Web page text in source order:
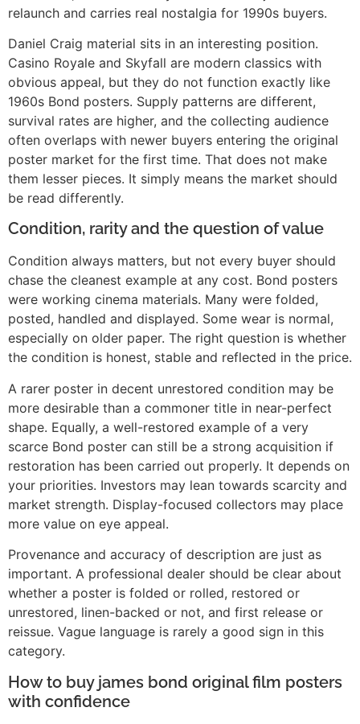
relaunch and carries real nostalgia for 1990s buyers.
Daniel Craig material sits in an interesting position.
Casino Royale and Skyfall are modern classics with
obvious appeal, but they do not function exactly like
1960s Bond posters. Supply patterns are different,
survival rates are higher, and the collecting audience
often overlaps with newer buyers entering the original
poster market for the first time. That does not make
them lesser pieces. It simply means the market should
be read differently.
Condition, rarity and the question of value
Condition always matters, but not every buyer should
chase the cleanest example at any cost. Bond posters
were working cinema materials. Many were folded,
posted, handled and displayed. Some wear is normal,
especially on older paper. The right question is whether
the condition is honest, stable and reflected in the price.
A rarer poster in decent unrestored condition may be
more desirable than a commoner title in near-perfect
shape. Equally, a well-restored example of a very
scarce Bond poster can still be a strong acquisition if
restoration has been carried out properly. It depends on
your priorities. Investors may lean towards scarcity and
market strength. Display-focused collectors may place
more value on eye appeal.
Provenance and accuracy of description are just as
important. A professional dealer should be clear about
whether a poster is folded or rolled, restored or
unrestored, linen-backed or not, and first release or
reissue. Vague language is rarely a good sign in this
category.
How to buy james bond original film posters
with confidence